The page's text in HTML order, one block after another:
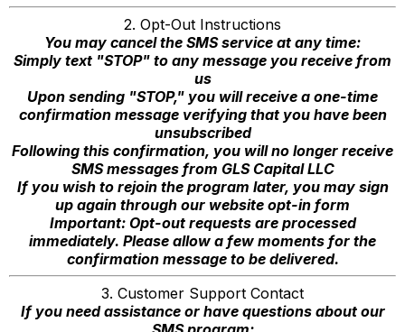
2. Opt-Out Instructions
You may cancel the SMS service at any time:
Simply text "STOP" to any message you receive from
us
Upon sending "STOP," you will receive a one-time
confirmation message verifying that you have been
unsubscribed
Following this confirmation, you will no longer receive
SMS messages from GLS Capital LLC
If you wish to rejoin the program later, you may sign
up again through our website opt-in form
Important: Opt-out requests are processed
immediately. Please allow a few moments for the
confirmation message to be delivered.
3. Customer Support Contact
If you need assistance or have questions about our